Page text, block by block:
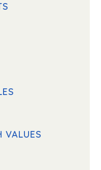
VALUES